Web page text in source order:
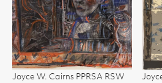
Joyce W. Cairns PPRSA RSW